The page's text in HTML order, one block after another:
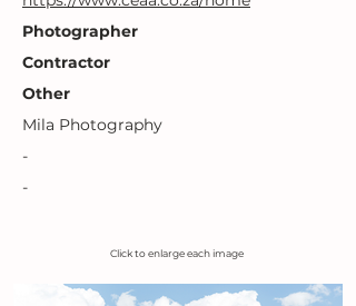
Photographer
Contractor
Other
Mila Photography
-
-
Click to enlarge each image